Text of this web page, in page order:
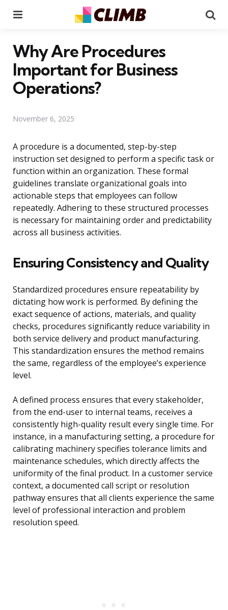
Why Are Procedures
Important for Business
Operations?
November 6, 2025
A procedure is a documented, step-by-step
instruction set designed to perform a specific task or
function within an organization. These formal
guidelines translate organizational goals into
actionable steps that employees can follow
repeatedly. Adhering to these structured processes
is necessary for maintaining order and predictability
across all business activities.
Ensuring Consistency and Quality
Standardized procedures ensure repeatability by
dictating how work is performed. By defining the
exact sequence of actions, materials, and quality
checks, procedures significantly reduce variability in
both service delivery and product manufacturing.
This standardization ensures the method remains
the same, regardless of the employee’s experience
level.
A defined process ensures that every stakeholder,
from the end-user to internal teams, receives a
consistently high-quality result every single time. For
instance, in a manufacturing setting, a procedure for
calibrating machinery specifies tolerance limits and
maintenance schedules, which directly affects the
uniformity of the final product. In a customer service
context, a documented call script or resolution
pathway ensures that all clients experience the same
level of professional interaction and problem
resolution speed.